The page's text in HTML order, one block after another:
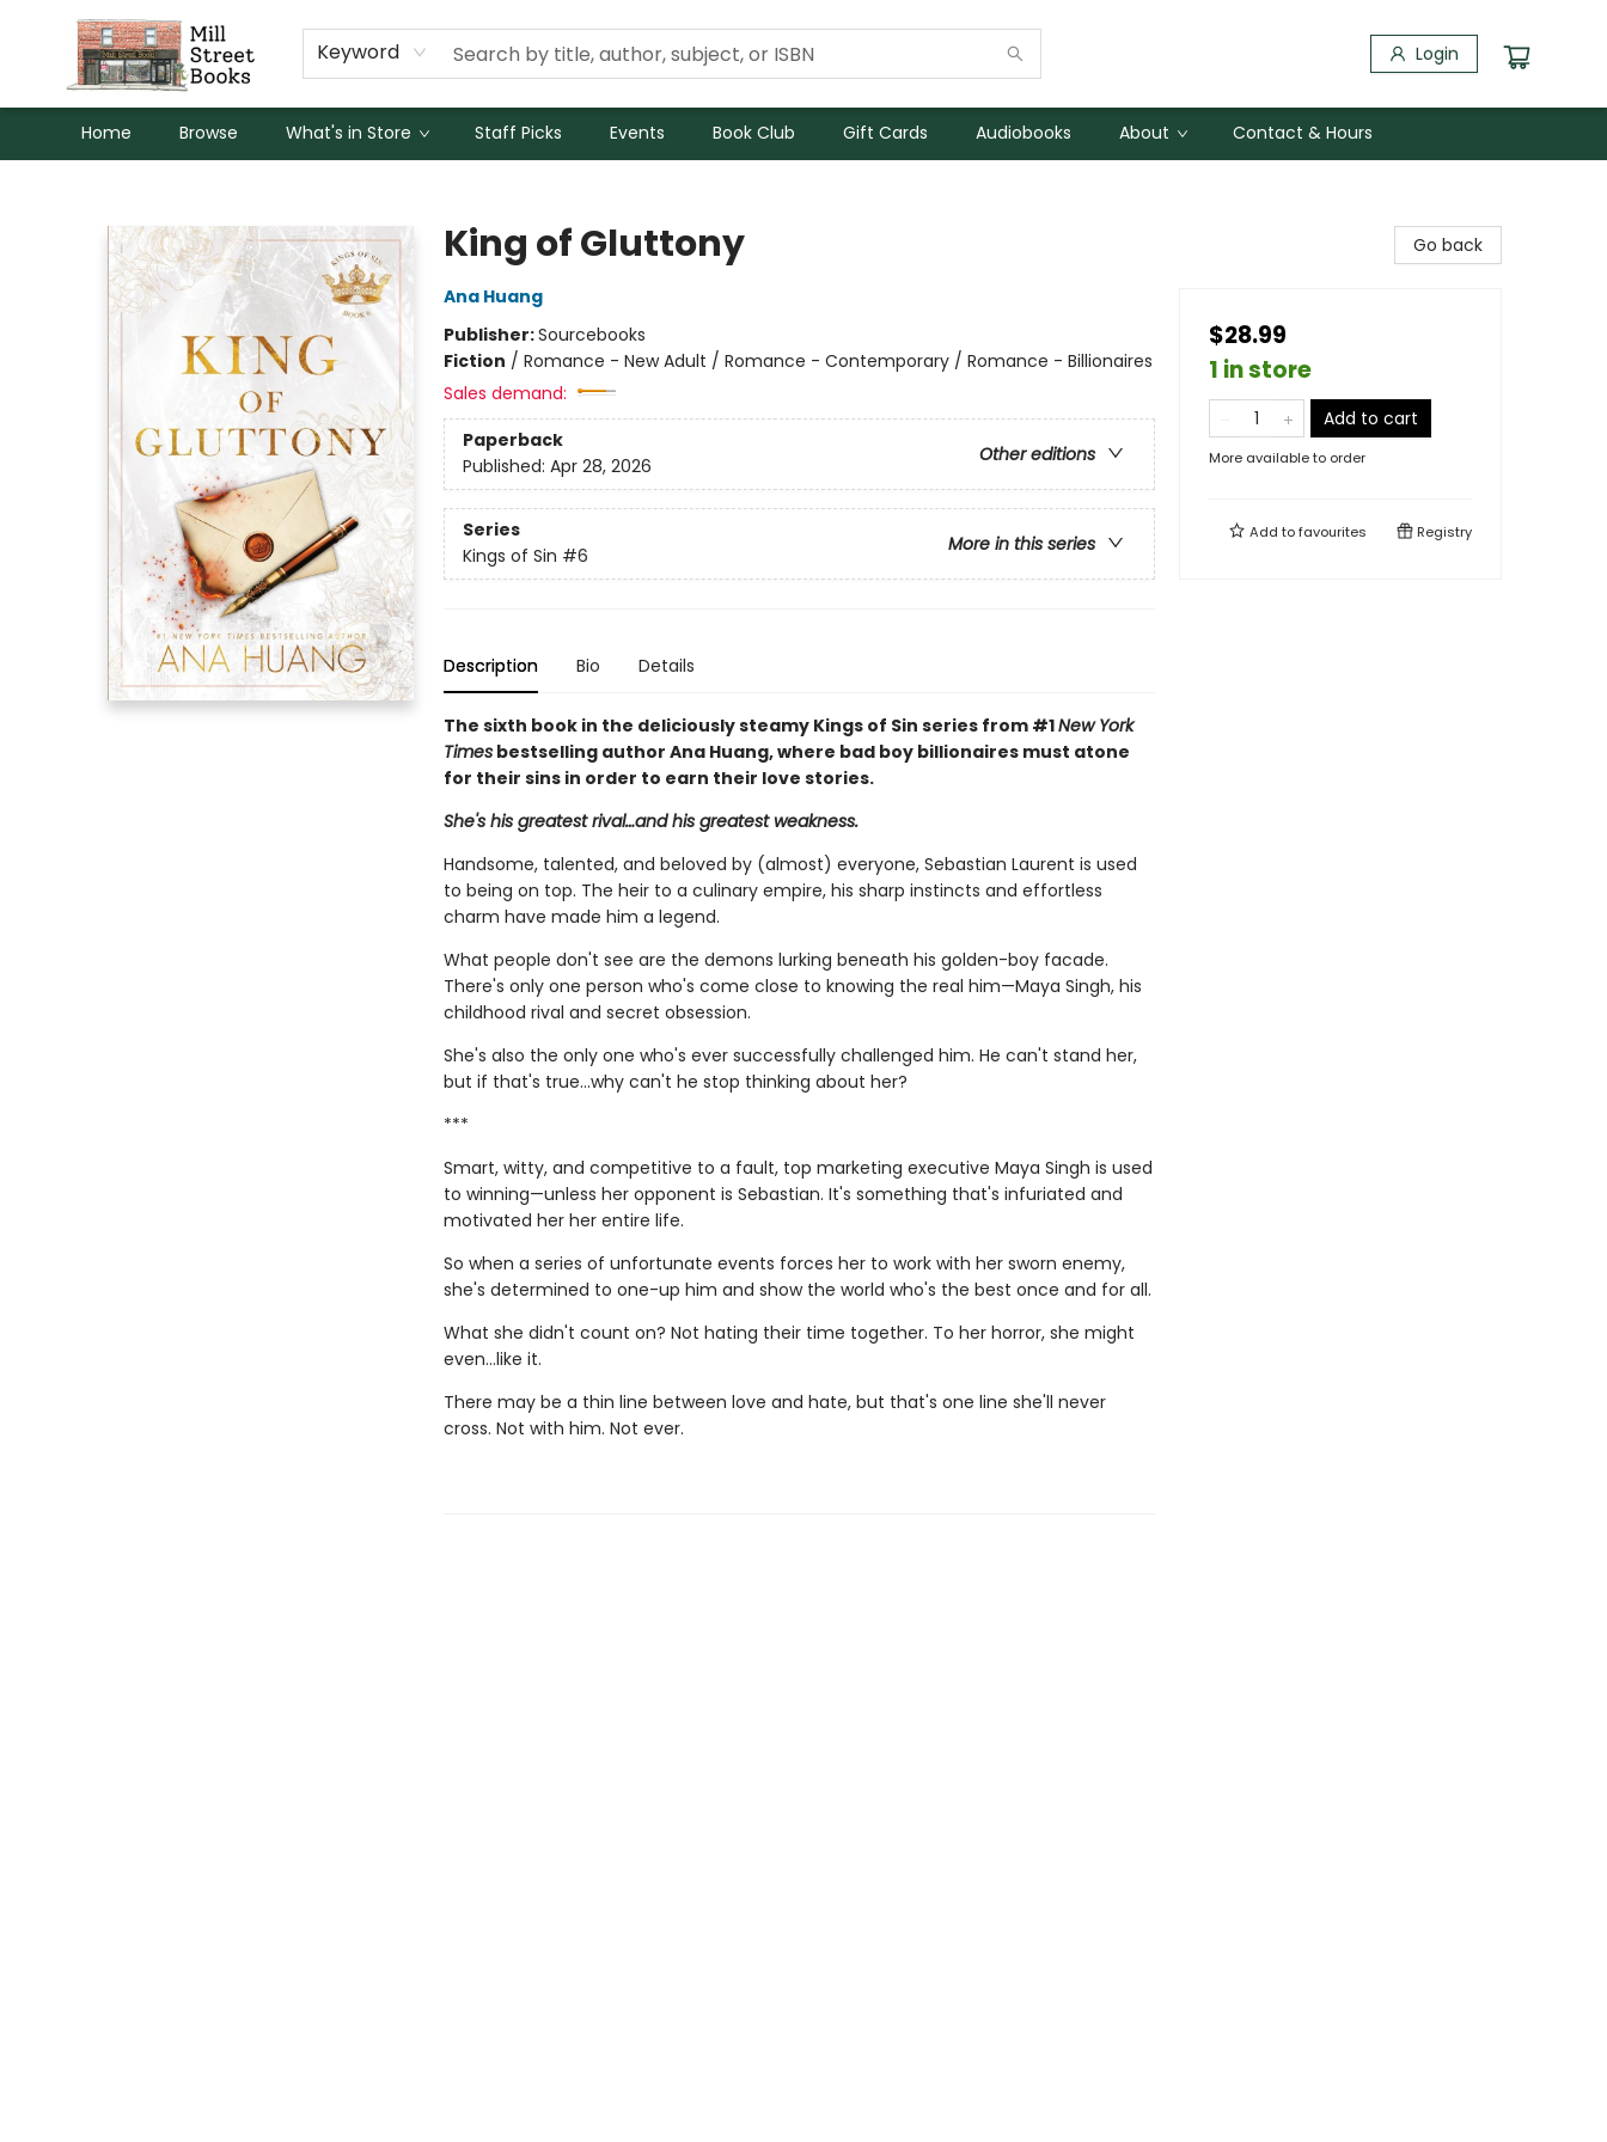
Keyword Login
Home Browse What's in Store Staff Picks Events Book Club Gift Cards Audiobooks About Contact & Hours
King of Gluttony
Ana Huang
Publisher:Sourcebooks
Fiction / Romance - New Adult / Romance - Contemporary / Romance - Billionaires
Sales demand:
Paperback
Other editions
Published: Apr 28, 2026
Series
More in this series
Kings of Sin #6
Description Bio Details
The sixth book in the deliciously steamy Kings of Sin series from #1New York
Timesbestselling author Ana Huang, where bad boy billionaires must atone
for their sins in order to earn their love stories.
She's his greatest rival…and his greatest weakness.
Handsome, talented, and beloved by (almost) everyone, Sebastian Laurent is used
to being on top. The heir to a culinary empire, his sharp instincts and effortless
charm have made him a legend.
What people don't see are the demons lurking beneath his golden-boy facade.
There's only one person who's come close to knowing the real him—Maya Singh, his
childhood rival and secret obsession.
She's also the only one who's ever successfully challenged him. He can't stand her,
but if that's true…why can't he stop thinking about her?
***
Smart, witty, and competitive to a fault, top marketing executive Maya Singh is used
to winning—unless her opponent is Sebastian. It's something that's infuriated and
motivated her her entire life.
So when a series of unfortunate events forces her to work with her sworn enemy,
she's determined to one-up him and show the world who's the best once and for all.
What she didn't count on? Not hating their time together. To her horror, she might
even…like it.
There may be a thin line between love and hate, but that's one line she'll never
cross. Not with him. Not ever.
Go back
$28.99
1 in store
Add to cart
More available to order
Add tofavourites Registry